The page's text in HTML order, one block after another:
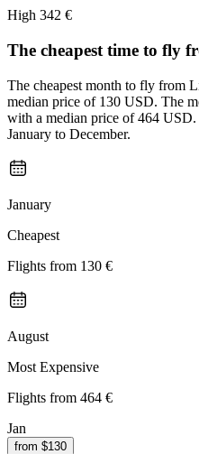
High 342 €
The cheapest time to fly
The cheapest month to fly from
median price of 130 USD. The
with a median price of 464
January to December.
January
Cheapest
Flights from 130 €
August
Most Expensive
Flights from 464 €
Jan
from $130